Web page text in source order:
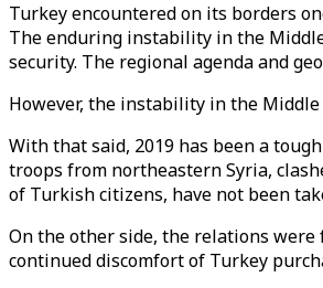
Turkey encountered on its borders
The enduring instability in the
security. The regional agenda and
However, the instability in the
With that said, 2019 has been a
troops from northeastern Syria,
of Turkish citizens, have not been
On the other side, the relations
continued discomfort of Turkey